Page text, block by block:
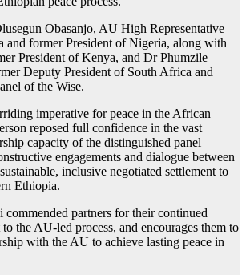
Obasanjo, AU High Representative
former President of Nigeria, along with
President of Kenya, and Dr Phumzile
Deputy President of South Africa and
of the Wise.
imperative for peace in the African
reposed full confidence in the vast
capacity of the distinguished panel
engagements and dialogue between
inclusive negotiated settlement to
Ethiopia.
commended partners for their continued
the AU-led process, and encourages them to
with the AU to achieve lasting peace in